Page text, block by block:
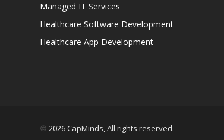
Managed IT Services
Healthcare Software Development
Healthcare App Development
© 2026 CapMinds, All rights reserved.